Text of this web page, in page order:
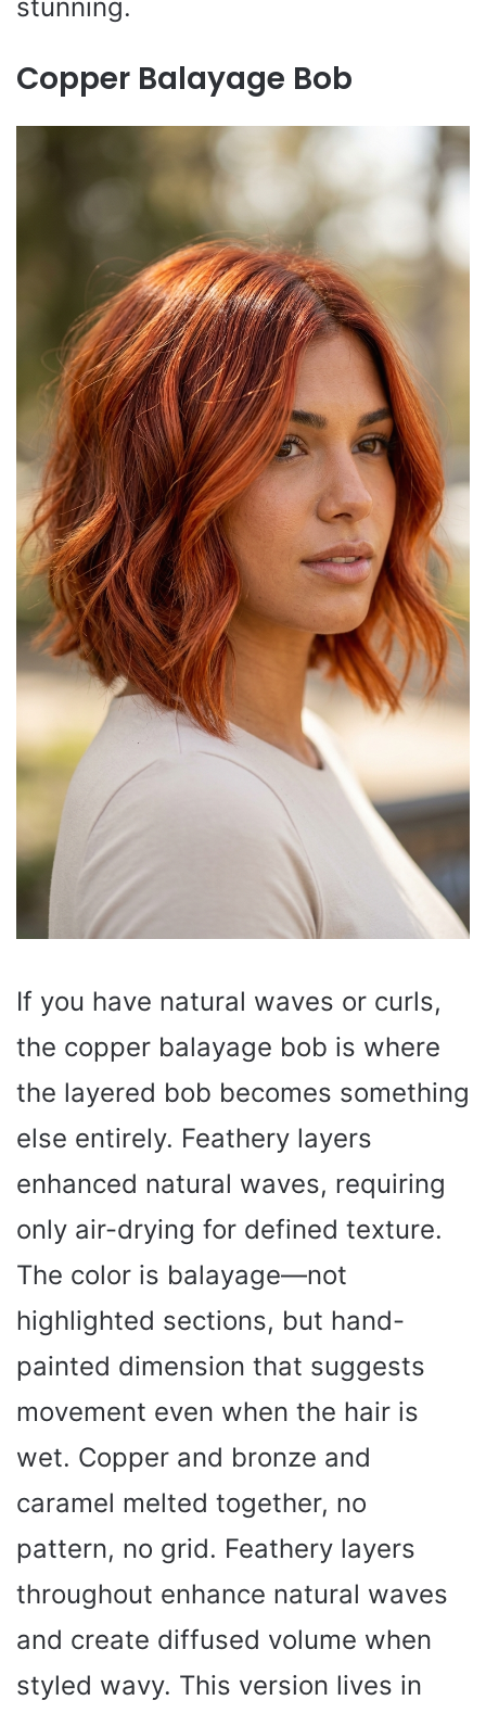
stunning.
Copper Balayage Bob
If you have natural waves or curls,
the copper balayage bob is where
the layered bob becomes something
else entirely. Feathery layers
enhanced natural waves, requiring
only air-drying for defined texture.
The color is balayage—not
highlighted sections, but hand-
painted dimension that suggests
movement even when the hair is
wet. Copper and bronze and
caramel melted together, no
pattern, no grid. Feathery layers
throughout enhance natural waves
and create diffused volume when
styled wavy. This version lives in